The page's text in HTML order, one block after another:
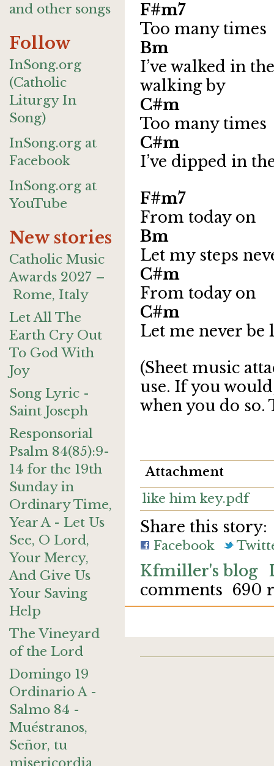
and other songs
Follow
InSong.org
(Catholic
Liturgy In
Song)
InSong.org at
Facebook
InSong.org at
YouTube
New stories
Catholic Music
Awards 2027 –
Rome, Italy
Let All The
Earth Cry Out
To God With
Joy
Song Lyric -
Saint Joseph
Responsorial
Psalm 84(85):9-
14 for the 19th
Sunday in
Ordinary Time,
Year A - Let Us
See, O Lord,
Your Mercy,
And Give Us
Your Saving
Help
The Vineyard
of the Lord
Domingo 19
Ordinario A -
Salmo 84 -
Muéstranos,
Señor, tu
F#m7
Too many times
Bm
I’ve walked in
walking by
Too many times
C#m
I’ve dipped in
F#m7
From today on
Bm
Let my steps
From today on
C#m
Let me never
(Sheet music
use. If you
when you do so.
Attachment
like him key.pdf
Share this story:
Facebook
Kfmiller's blog
comments 690